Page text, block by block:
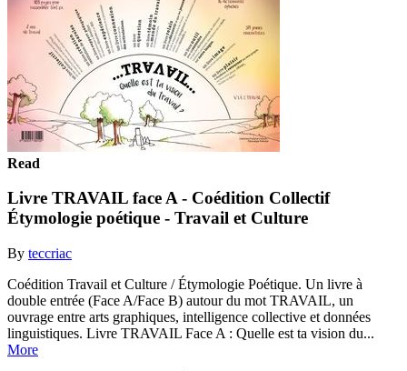
Read
Livre TRAVAIL face A - Coédition Collectif
Étymologie poétique - Travail et Culture
By teccriac
Coédition Travail et Culture / Étymologie Poétique. Un livre à
double entrée (Face A/Face B) autour du mot TRAVAIL, un
ouvrage entre arts graphiques, intelligence collective et données
linguistiques. Livre TRAVAIL Face A : Quelle est ta vision du...
More